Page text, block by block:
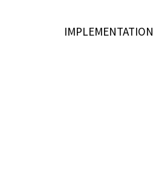
IMPLEMENTATION